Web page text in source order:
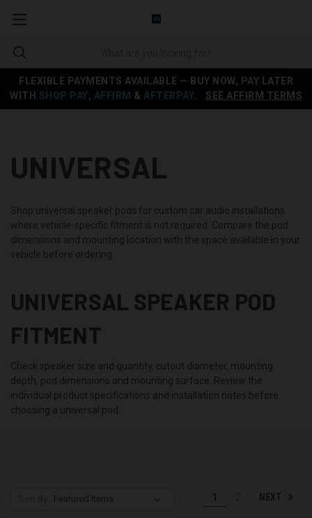
FLEXIBLE PAYMENTS AVAILABLE — BUY NOW, PAY LATER
WITH SHOP PAY, AFFIRM & AFTERPAY SEE AFFIRM TERMS
UNIVERSAL
Shop universal speaker pods for custom car audio installations
where vehicle-specific fitment is not required. Compare the pod
dimensions and mounting location with the space available in your
vehicle before ordering.
UNIVERSAL SPEAKER POD
FITMENT
Check speaker size and quantity, cutout diameter, mounting
depth, pod dimensions and mounting surface. Review the
individual product specifications and installation notes before
choosing a universal pod.
1 NEXT